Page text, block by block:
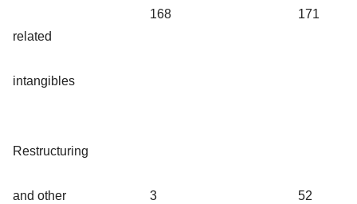
related
intangibles
168 171
Restructuring
and other 3 52